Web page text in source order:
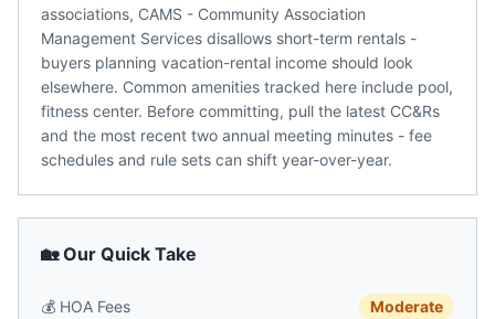
associations, CAMS - Community Association
Management Services disallows short-term rentals -
buyers planning vacation-rental income should look
elsewhere. Common amenities tracked here include pool,
fitness center. Before committing, pull the latest CC&Rs
and the most recent two annual meeting minutes - fee
schedules and rule sets can shift year-over-year.
🏡 Our Quick Take
💰 HOA Fees Moderate